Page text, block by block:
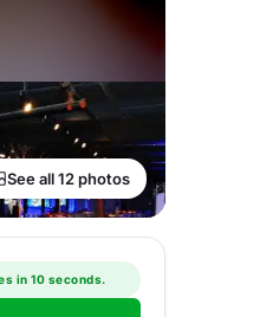
See all 12 photos
in 10 seconds.